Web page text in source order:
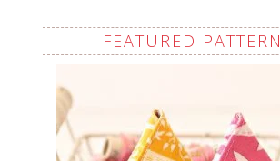
FEATURED PATTERN